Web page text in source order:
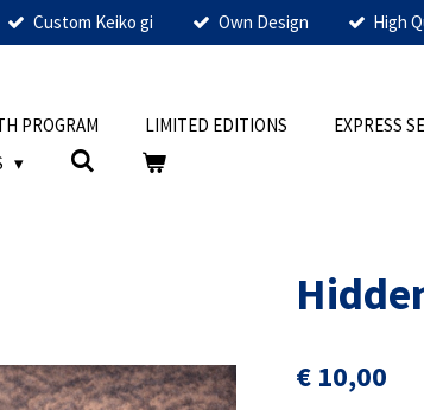
Custom Keiko gi Own Design High
PROGRAM LIMITED EDITIONS EXPRESS
€ 10,00